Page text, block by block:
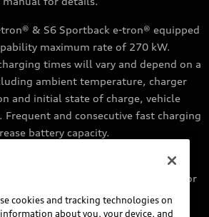
& S6 Sportback e-tron® equipped
maximum rate of 270 kW.
times will vary and depend on a
ambient temperature, charger
and initial state of charge, vehicle
and consecutive fast charging
battery capacity.
with fast-charging capability
kW. Based on charging at a 270 kW or
times will vary and depend on a
ambient temperature, charger
cookies and tracking technologies on
about you, your device, and